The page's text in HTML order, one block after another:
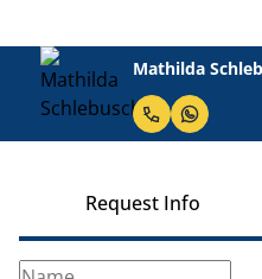
Mathilda Schlebusch
Request Info